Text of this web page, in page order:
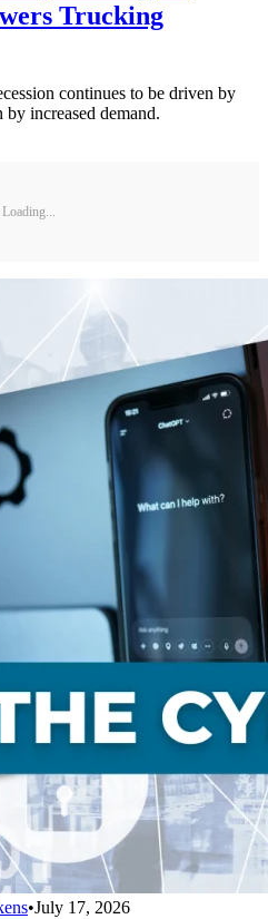
Trucking
continues to be driven by
increased demand.
•July 17, 2026